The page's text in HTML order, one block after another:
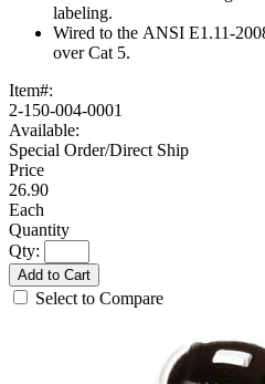
labeling.
Wired to the ANSI E1.11-
over Cat 5.
Item#:
2-150-004-0001
Available:
Special Order/Direct Ship
26.90
Each
Qty:
Add to Cart
Select to Compare